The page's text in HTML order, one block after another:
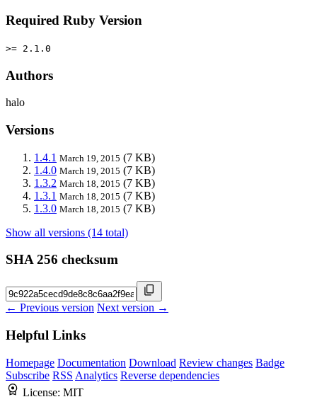
Required Ruby Version
>= 2.1.0
Authors
halo
Versions
1.4.1 March 19, 2015 (7 KB)
1.4.0 March 19, 2015 (7 KB)
1.3.2 March 18, 2015 (7 KB)
1.3.1 March 18, 2015 (7 KB)
1.3.0 March 18, 2015 (7 KB)
Show all versions (14 total)
SHA 256 checksum
← Previous version Next version →
Helpful Links
Homepage Documentation Download Review changes Badge
Subscribe RSS Analytics Reverse dependencies
License: MIT